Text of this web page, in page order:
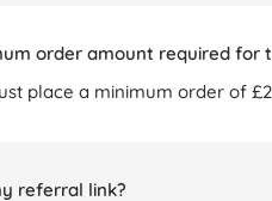
order amount required for
place a minimum order of
referral link?